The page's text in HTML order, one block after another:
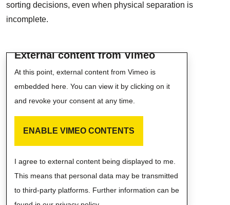
sorting decisions, even when physical separation is
incomplete.
External content from Vimeo
At this point, external content from Vimeo is
embedded here. You can view it by clicking on it
and revoke your consent at any time.
ENABLE VIMEO CONTENTS
I agree to external content being displayed to me.
This means that personal data may be transmitted
to third-party platforms. Further information can be